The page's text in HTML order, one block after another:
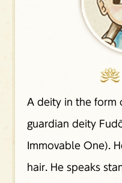
A deity in the form
guardian deity
Immovable One).
hair. He speaks